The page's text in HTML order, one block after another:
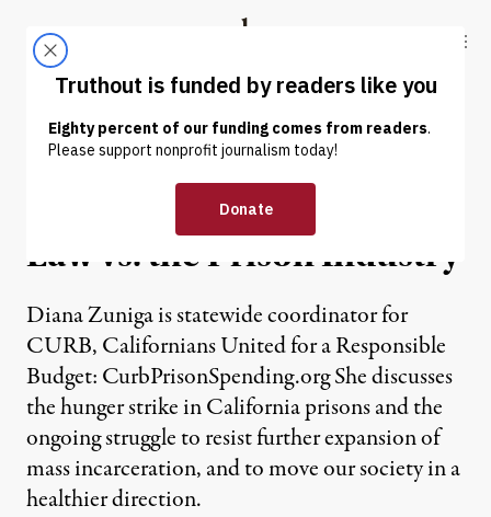
Truthout
ABOUT LATEST DONATE
NEWS |
Hunger Strikers and the
Law vs. the Prison Industry
Diana Zuniga is statewide coordinator for
CURB, Californians United for a Responsible
Budget: CurbPrisonSpending.org She discusses
the hunger strike in California prisons and the
ongoing struggle to resist further expansion of
mass incarceration, and to move our society in a
healthier direction.